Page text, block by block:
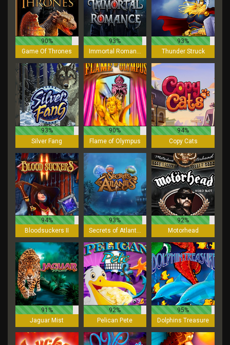
90%
Game Of Thrones
93%
Immortal Romance
93%
Thunder Struck
93%
Silver Fang
90%
Flame of Olympus
94%
Copy Cats
94%
Bloodsuckers II
93%
Secrets of Atlantis
92%
Motorhead
91%
Jaguar Mist
92%
Pelican Pete
95%
Dolphins Treasure